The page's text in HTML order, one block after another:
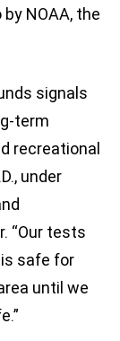
NOAA, the
signals
term
recreational
under
“Our tests
safe for
until we